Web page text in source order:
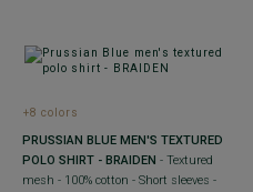
+8 colors
PRUSSIAN BLUE MEN'S TEXTURED
POLO SHIRT - BRAIDEN - Textured
mesh - 100% cotton - Short sleeves -